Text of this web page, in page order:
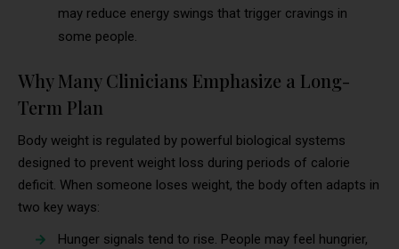
may reduce energy swings that trigger cravings in
some people.
Why Many Clinicians Emphasize a Long-
Term Plan
Body weight is regulated by powerful biological systems
designed to prevent weight loss during periods of calorie
deficit. When someone loses weight, the body often adapts in
two key ways:
Hunger signals tend to rise. People may feel hungrier,